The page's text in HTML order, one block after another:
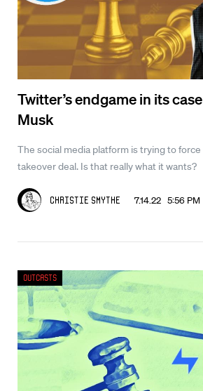
Twitter’s endgame in its
Musk
The social media platform is trying to
takeover deal. Is that really what it wants?
Christie Smythe 7.14.22 5:56 PM
Outcasts